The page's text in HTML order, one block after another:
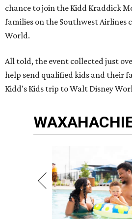
chance to join the Kidd Kraddick
families on the Southwest Airlines
World.
All told, the event collected just
help send qualified kids and their
Kidd's Kids trip to Walt Disney